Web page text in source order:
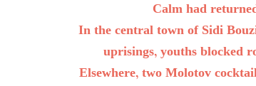
Calm had
In the central town of Sidi
uprisings, youths blocked
Elsewhere, two Molotov